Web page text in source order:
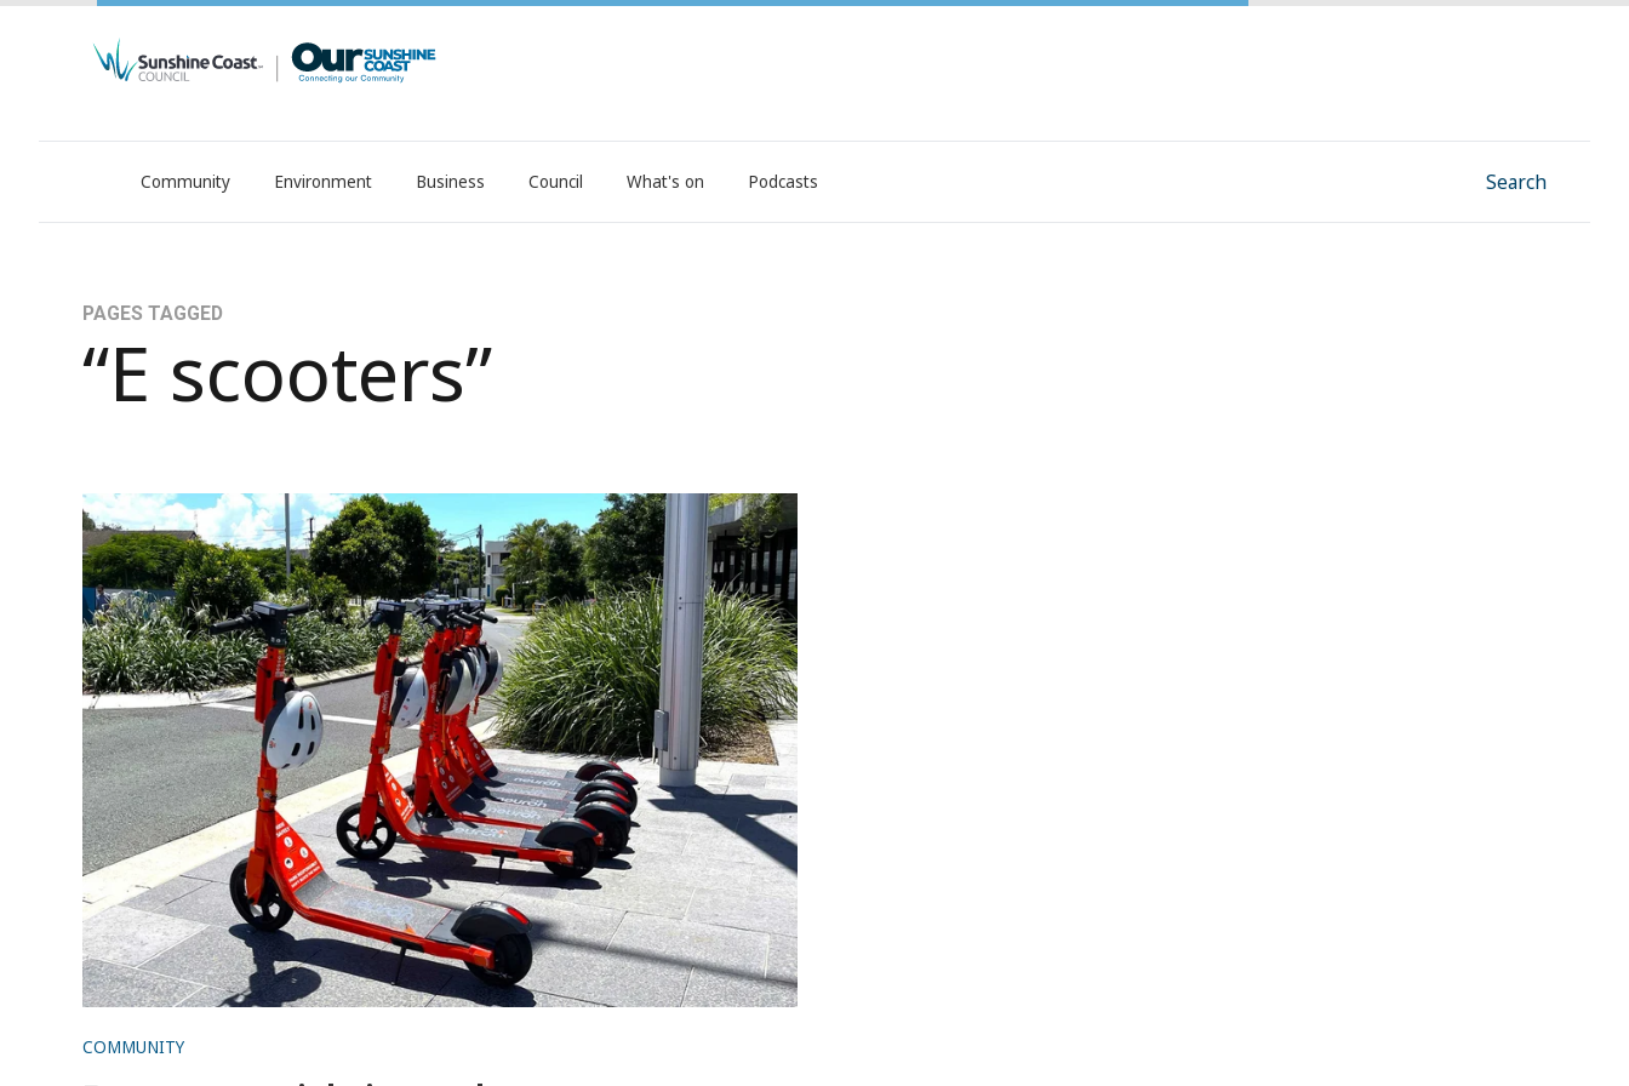
OurSC. Local Sunshine Coast Council news
Community Environment Business Council What's on Podcasts Search
PAGES TAGGED
“E scooters”
E-transport trial: time to have your say
COMMUNITY